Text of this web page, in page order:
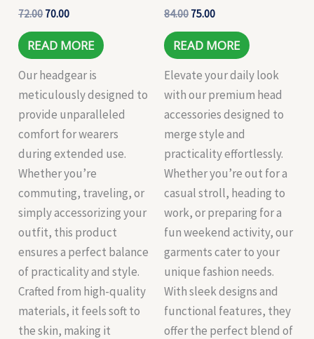
72.00 70.00
READ MORE
Our headgear is
meticulously designed to
provide unparalleled
comfort for wearers
during extended use.
Whether you’re
commuting, traveling, or
simply accessorizing your
outfit, this product
ensures a perfect balance
of practicality and style.
Crafted from high-quality
materials, it feels soft to
the skin, making it
84.00 75.00
READ MORE
Elevate your daily look
with our premium head
accessories designed to
merge style and
practicality effortlessly.
Whether you’re out for a
casual stroll, heading to
work, or preparing for a
fun weekend activity, our
garments cater to your
unique fashion needs.
With sleek designs and
functional features, they
offer the perfect blend of